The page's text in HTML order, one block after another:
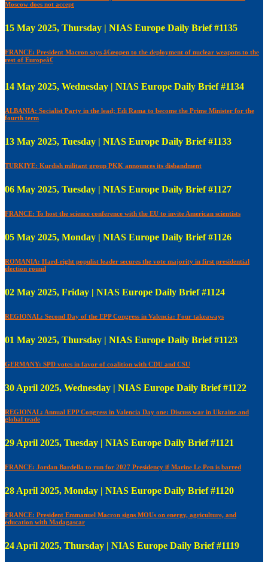
Moscow does not accept
15 May 2025, Thursday | NIAS Europe Daily Brief #1135
FRANCE: President Macron says â€œopen to the deployment of nuclear weapons to the
rest of Europeâ€
14 May 2025, Wednesday | NIAS Europe Daily Brief #1134
ALBANIA: Socialist Party in the lead; Edi Rama to become the Prime Minister for the
fourth term
13 May 2025, Tuesday | NIAS Europe Daily Brief #1133
TURKIYE: Kurdish militant group PKK announces its disbandment
06 May 2025, Tuesday | NIAS Europe Daily Brief #1127
FRANCE: To host the science conference with the EU to invite American scientists
05 May 2025, Monday | NIAS Europe Daily Brief #1126
ROMANIA: Hard-right populist leader secures the vote majority in first presidential
election round
02 May 2025, Friday | NIAS Europe Daily Brief #1124
REGIONAL: Second Day of the EPP Congress in Valencia: Four takeaways
01 May 2025, Thursday | NIAS Europe Daily Brief #1123
GERMANY: SPD votes in favor of coalition with CDU and CSU
30 April 2025, Wednesday | NIAS Europe Daily Brief #1122
REGIONAL: Annual EPP Congress in Valencia Day one: Discuss war in Ukraine and
global trade
29 April 2025, Tuesday | NIAS Europe Daily Brief #1121
FRANCE: Jordan Bardella to run for 2027 Presidency if Marine Le Pen is barred
28 April 2025, Monday | NIAS Europe Daily Brief #1120
FRANCE: President Emmanuel Macron signs MOUs on energy, agriculture, and
education with Madagascar
24 April 2025, Thursday | NIAS Europe Daily Brief #1119